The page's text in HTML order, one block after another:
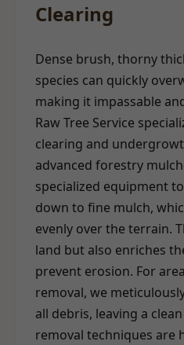
Clearing
Dense brush, thorny
species can quickly
making it impassable
Raw Tree Service
clearing and
advanced forestry
specialized equipment
down to fine mulch,
evenly over the terrain.
land but also enriches
prevent erosion. For
removal, we
all debris, leaving a
removal techniques are